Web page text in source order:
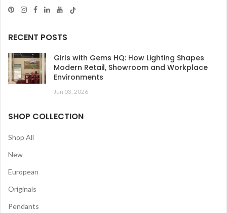
RECENT POSTS
Girls with Gems HQ: How Lighting Shapes
Modern Retail, Showroom and Workplace
Environments
Jun 03, 2026
SHOP COLLECTION
Shop All
New
European
Originals
Pendants